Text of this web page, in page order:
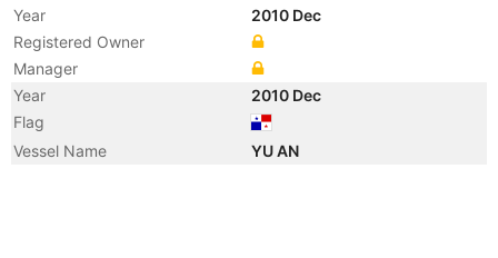
Year
2010 Dec
Registered Owner
Manager
Year
2010 Dec
Flag
Vessel Name
YU AN